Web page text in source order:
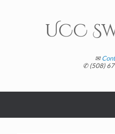
UCC
✉
✆ (508)